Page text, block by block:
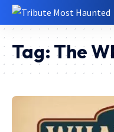
Tag: The